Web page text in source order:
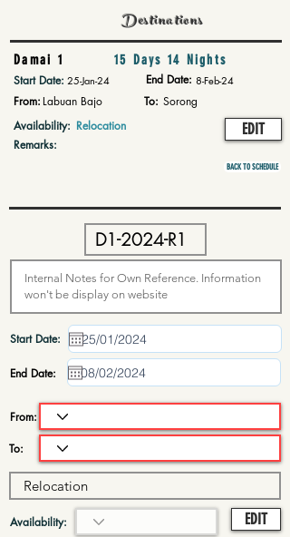
Destinations
Damai 1 15 Days 14 Nights
Start Date:25-Jan-24 End Date: 8-Feb-24
From:Labuan Bajo To: Sorong
Availability: Relocation
Remarks:
EDIT
BACK TO SCHEDULE
Start Date:
End Date:
From:
To:
Availability: EDIT